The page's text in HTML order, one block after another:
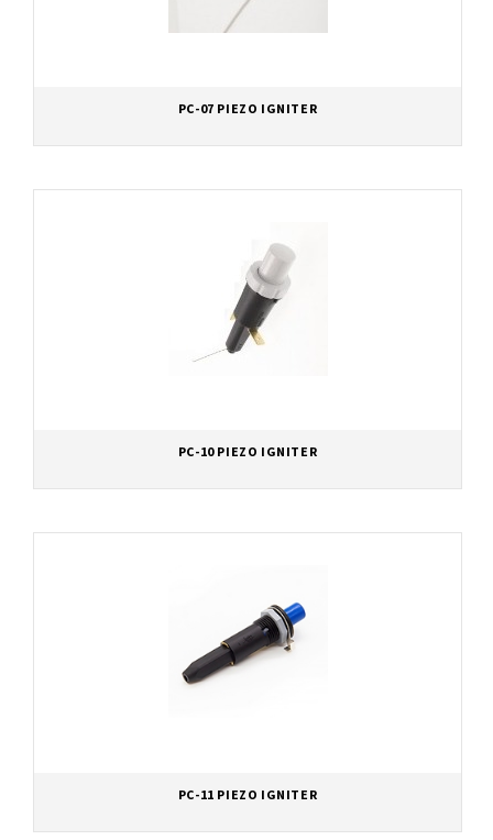
PC-07 PIEZO IGNITER
PC-10 PIEZO IGNITER
PC-11 PIEZO IGNITER